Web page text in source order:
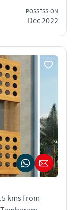
POSSESSION
Dec 2022
kms from